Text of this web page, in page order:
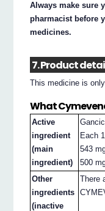
Always make sure
pharmacist before
medicines.
7. Product
This medicine is
What
Active
ingredient
(main
ingredient)
Each
543
500
Other
ingredients
(inactive
There